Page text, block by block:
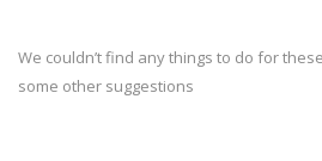
We couldn’t find any things to do for
some other suggestions